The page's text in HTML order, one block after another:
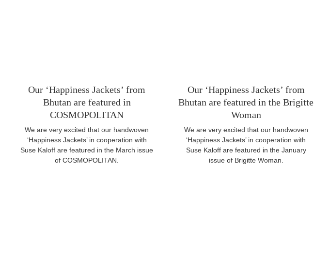
Our ‘Happiness Jackets’ from
Bhutan are featured in
COSMOPOLITAN
We are very excited that our handwoven
‘Happiness Jackets’ in cooperation with
Suse Kaloff are featured in the March issue
of COSMOPOLITAN.
Our ‘Happiness Jackets’ from
Bhutan are featured in the Brigitte
Woman
We are very excited that our handwoven
‘Happiness Jackets’ in cooperation with
Suse Kaloff are featured in the January
issue of Brigitte Woman.